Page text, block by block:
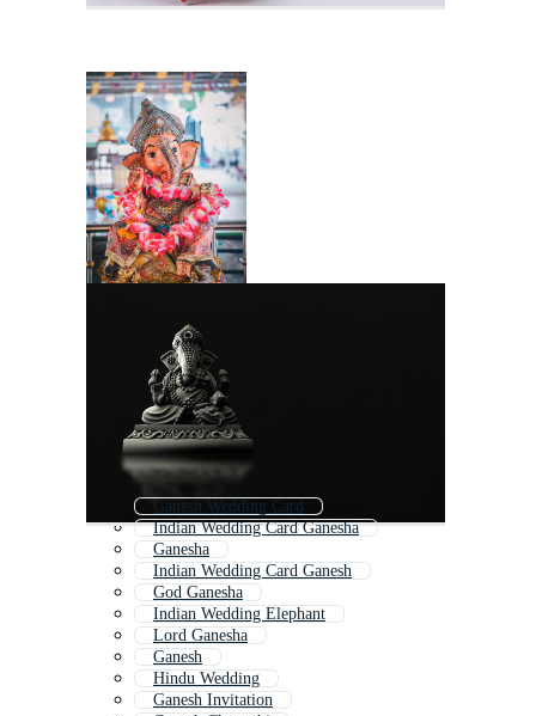
Ganesh Wedding Card
Indian Wedding Card Ganesha
Ganesha
Indian Wedding Card Ganesh
God Ganesha
Indian Wedding Elephant
Lord Ganesha
Ganesh
Hindu Wedding
Ganesh Invitation